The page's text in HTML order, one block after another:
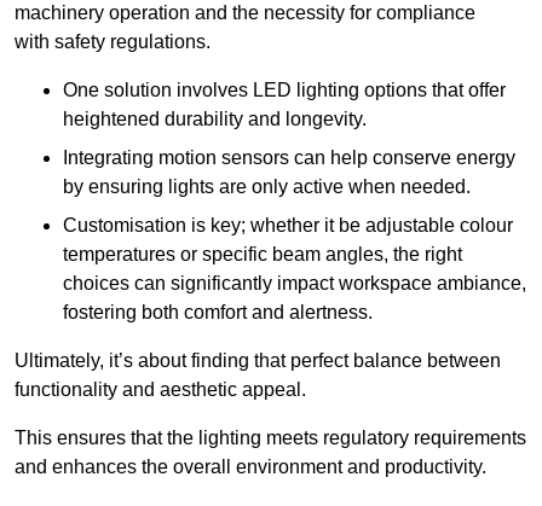
machinery operation and the necessity for compliance
with safety regulations.
One solution involves LED lighting options that offer
heightened durability and longevity.
Integrating motion sensors can help conserve energy
by ensuring lights are only active when needed.
Customisation is key; whether it be adjustable colour
temperatures or specific beam angles, the right
choices can significantly impact workspace ambiance,
fostering both comfort and alertness.
Ultimately, it’s about finding that perfect balance between
functionality and aesthetic appeal.
This ensures that the lighting meets regulatory requirements
and enhances the overall environment and productivity.